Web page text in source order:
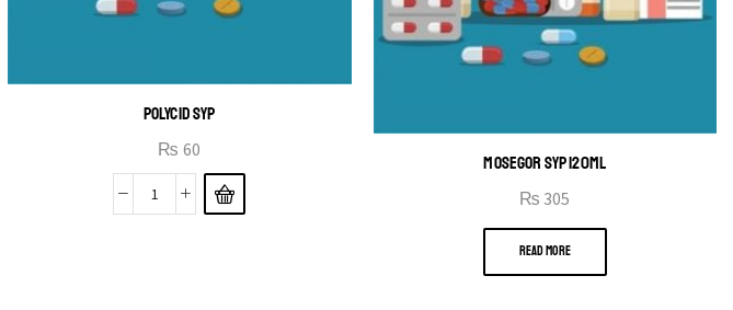
POLYCID SYP
₨ 60
MOSEGOR SYP 120ML
₨ 305
READ MORE